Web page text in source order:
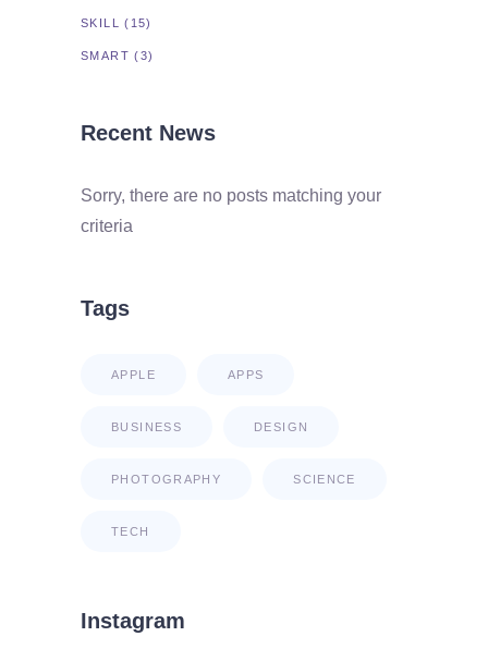
SKILL (15)
SMART (3)
Recent News
Sorry, there are no posts matching your
criteria
Tags
APPLE APPS
BUSINESS DESIGN
PHOTOGRAPHY SCIENCE
TECH
Instagram